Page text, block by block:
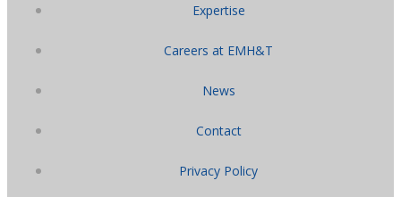
Expertise
Careers at EMH&T
News
Contact
Privacy Policy